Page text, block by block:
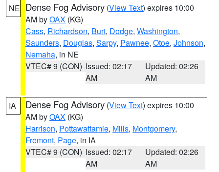
NE Dense Fog Advisory (View Text) expires 10:00
AM byOAX (KG)
Cass, Richardson, Burt, Dodge, Washington,
Saunders, Douglas, Sarpy, Pawnee, Otoe, Johnson,
Nemaha, in NE
VTEC# 9 (CON) Issued: 02:17
AM
Updated: 02:26
AM
IA Dense Fog Advisory (View Text) expires 10:00
AM byOAX (KG)
Harrison, Pottawattamie, Mills, Montgomery,
Fremont, Page, in IA
VTEC# 9 (CON) Issued: 02:17
AM
Updated: 02:26
AM